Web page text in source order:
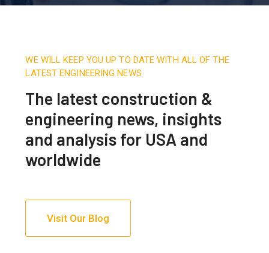
WE WILL KEEP YOU UP TO DATE WITH ALL OF THE
LATEST ENGINEERING NEWS
The latest construction &
engineering news, insights
and analysis for USA and
worldwide
Visit Our Blog